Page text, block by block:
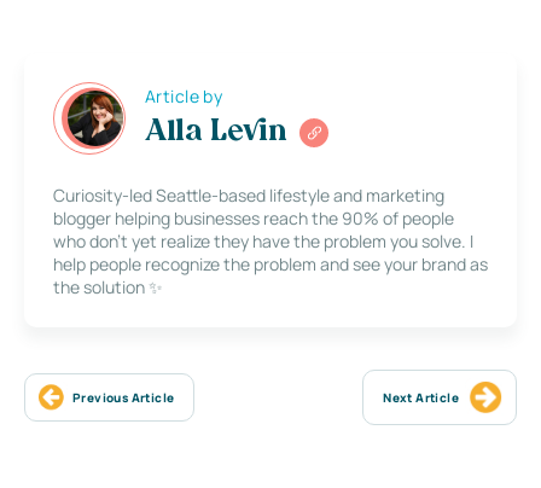
Article by
Alla Levin
Curiosity-led Seattle-based lifestyle and marketing
blogger helping businesses reach the 90% of people
who don’t yet realize they have the problem you solve. I
help people recognize the problem and see your brand as
the solution ✨
Previous Article Next Article